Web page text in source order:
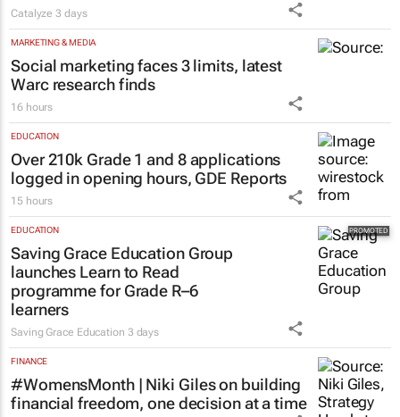
Catalyze 3 days
MARKETING & MEDIA
Social marketing faces 3 limits, latest
Warc research finds
16 hours
EDUCATION
Over 210k Grade 1 and 8 applications
logged in opening hours, GDE Reports
15 hours
EDUCATION
Saving Grace Education Group
launches Learn to Read
programme for Grade R–6
learners
Saving Grace Education 3 days
FINANCE
#WomensMonth | Niki Giles on building
financial freedom, one decision at a time